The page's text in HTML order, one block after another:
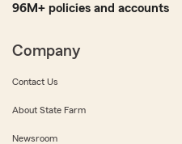
96M+ policies and accounts
Company
Contact Us
About State Farm
Newsroom